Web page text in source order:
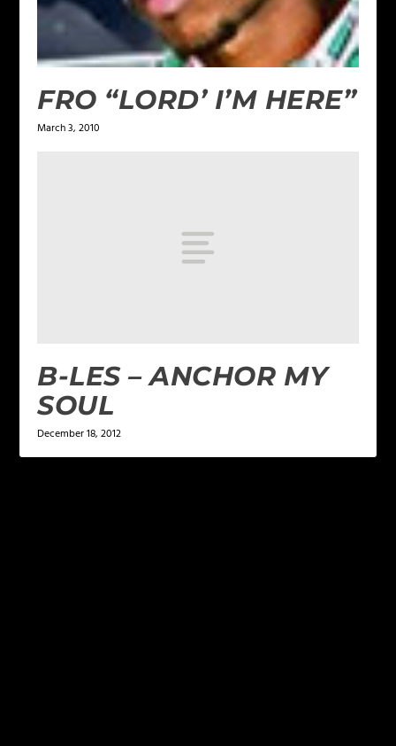
FRO “LORD’ I’M HERE”
March 3, 2010
B-LES – ANCHOR MY
SOUL
December 18, 2012